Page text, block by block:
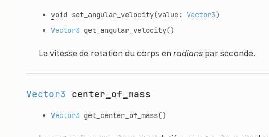
void set_angular_velocity(value: Vector3)
Vector3 get_angular_velocity()
La vitesse de rotation du corps en radianspar seconde.
Vector3 center_of_mass
Vector3 get_center_of_mass()